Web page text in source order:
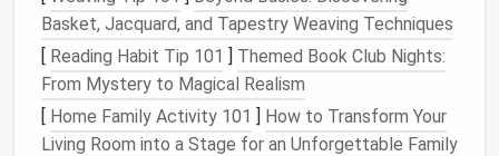
Furniture
Piece
Storage
Feature
Ideal Use
Sofa/Daybed Lift‑top
compartment
(up to 30 L)
blankets, or a
seasonalbag
Basket, Jacquard, and Tapestry Weaving Techniques
[ Reading Habit Tip 101 ] Themed Book Club Nights:
From Mystery to Magical Realism
[ Home Family Activity 101 ] How to Transform Your
Living Room into a Stage for an Unforgettable Family